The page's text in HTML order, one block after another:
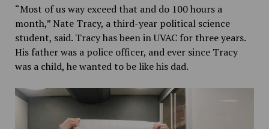
“Most of us way exceed that and do 100 hours a
month,” Nate Tracy, a third-year political science
student, said. Tracy has been in UVAC for three years.
His father was a police officer, and ever since Tracy
was a child, he wanted to be like his dad.